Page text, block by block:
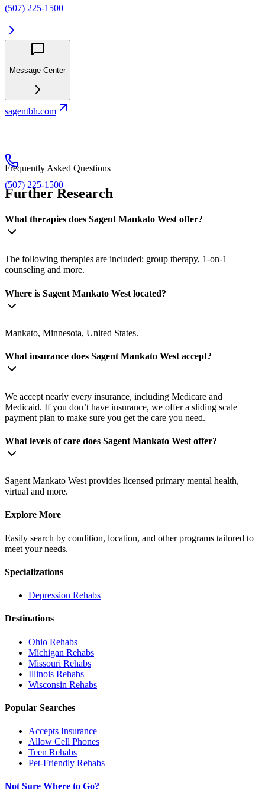
(507) 225-1500
Message Center
sagentbh.com
(507) 225-1500
Frequently Asked Questions
Further Research
What therapies does Sagent Mankato West offer?
The following therapies are included: group therapy, 1-on-1
counseling and more.
Where is Sagent Mankato West located?
Mankato, Minnesota, United States.
What insurance does Sagent Mankato West accept?
We accept nearly every insurance, including Medicare and
Medicaid. If you don’t have insurance, we offer a sliding scale
payment plan to make sure you get the care you need.
What levels of care does Sagent Mankato West offer?
Sagent Mankato West provides licensed primary mental health,
virtual and more.
Explore More
Easily search by condition, location, and other programs tailored to
meet your needs.
Specializations
Depression Rehabs
Destinations
Ohio Rehabs
Michigan Rehabs
Missouri Rehabs
Illinois Rehabs
Wisconsin Rehabs
Popular Searches
Accepts Insurance
Allow Cell Phones
Teen Rehabs
Pet-Friendly Rehabs
Not Sure Where to Go?